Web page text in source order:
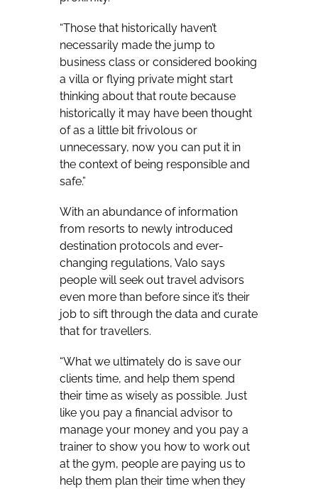
“Those that historically haven’t
necessarily made the jump to
business class or considered booking
a villa or flying private might start
thinking about that route because
historically it may have been thought
of as a little bit frivolous or
unnecessary, now you can put it in
the context of being responsible and
safe.”
With an abundance of information
from resorts to newly introduced
destination protocols and ever-
changing regulations, Valo says
people will seek out travel advisors
even more than before since it’s their
job to sift through the data and curate
that for travellers.
“What we ultimately do is save our
clients time, and help them spend
their time as wisely as possible. Just
like you pay a financial advisor to
manage your money and you pay a
trainer to show you how to work out
at the gym, people are paying us to
help them plan their time when they